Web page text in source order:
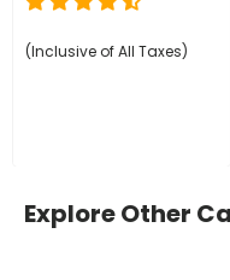
(Inclusive of All Taxes)
Explore Other